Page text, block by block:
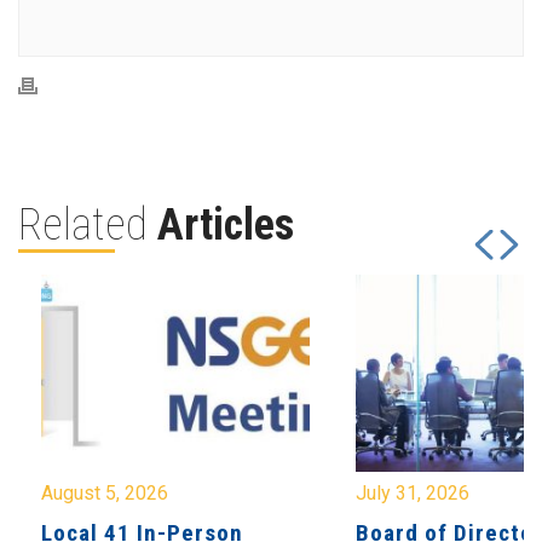
Related Articles
August 5, 2026
Local 41 In-Person
July 31, 2026
Board of